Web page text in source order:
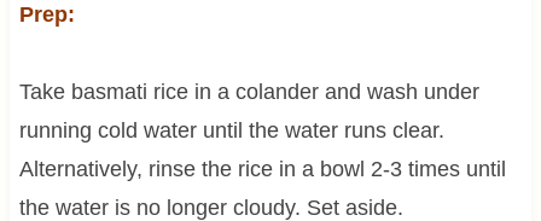
Prep:
Take basmati rice in a colander and wash under
running cold water until the water runs clear.
Alternatively, rinse the rice in a bowl 2-3 times until
the water is no longer cloudy. Set aside.